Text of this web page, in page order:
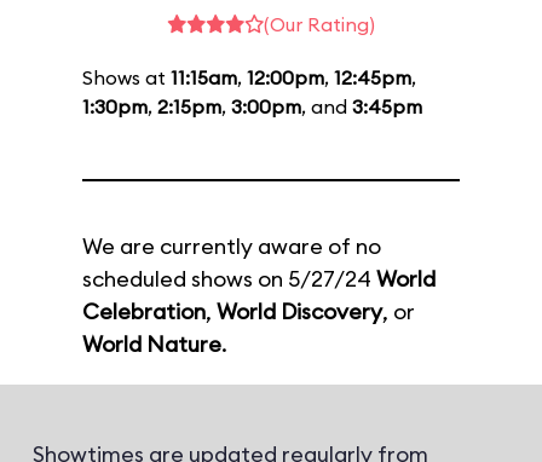
(Our Rating)
Shows at 11:15am, 12:00pm, 12:45pm,
1:30pm, 2:15pm, 3:00pm, and 3:45pm
We are currently aware of no
scheduled shows on 5/27/24 World
Celebration, World Discovery, or
World Nature.
Showtimes are updated regularly from